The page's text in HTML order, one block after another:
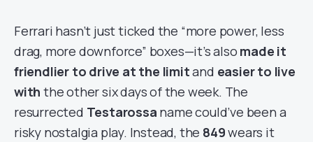
Ferrari hasn’t just ticked the “more power, less
drag, more downforce” boxes—it’s also made it
friendlier to drive at the limitand easier to live
with the other six days of the week. The
resurrected Testarossa name could’ve been a
risky nostalgia play. Instead, the 849wears it